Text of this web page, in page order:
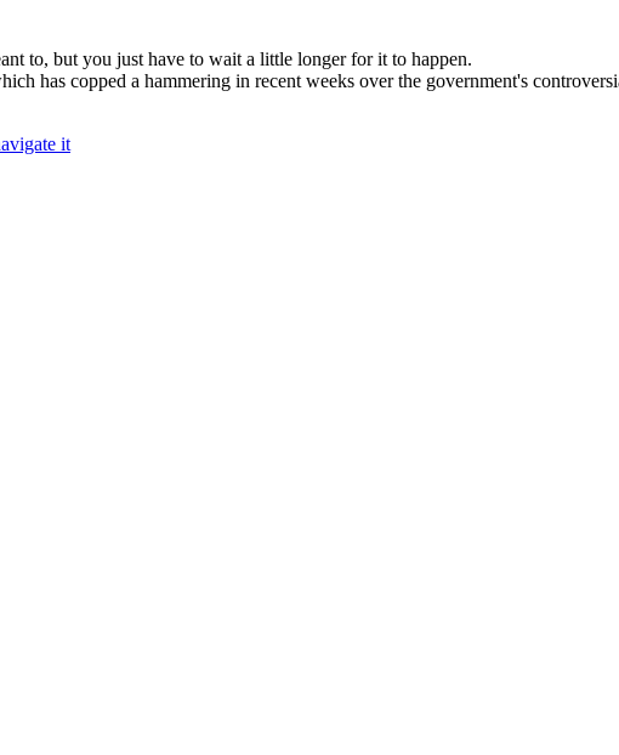
to, but you just have to wait a little longer for it to happen.
has copped a hammering in recent weeks over the government's
it